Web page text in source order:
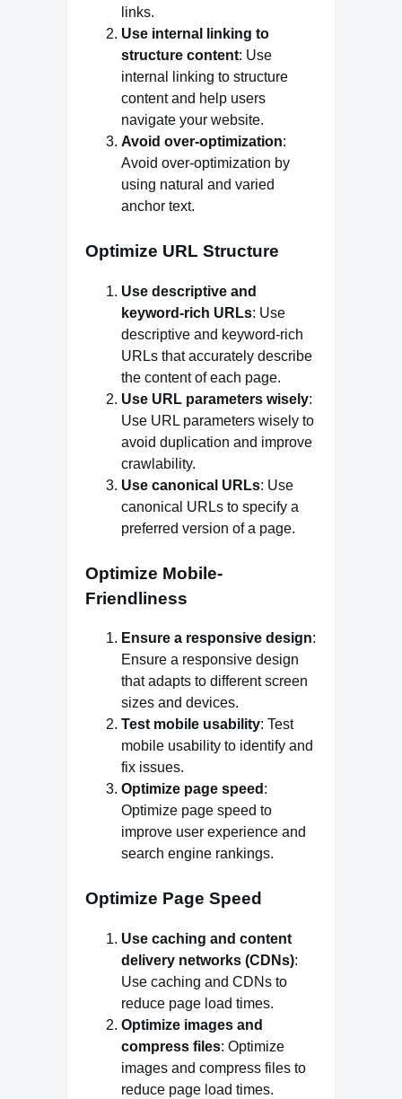
links.
Use internal linking to
structure content: Use
internal linking to structure
content and help users
navigate your website.
Avoid over-optimization:
Avoid over-optimization by
using natural and varied
anchor text.
Optimize URL Structure
Use descriptive and
keyword-rich URLs: Use
descriptive and keyword-rich
URLs that accurately describe
the content of each page.
Use URL parameters wisely:
Use URL parameters wisely to
avoid duplication and improve
crawlability.
Use canonical URLs: Use
canonical URLs to specify a
preferred version of a page.
Optimize Mobile-
Friendliness
Ensure a responsive design:
Ensure a responsive design
that adapts to different screen
sizes and devices.
Test mobile usability: Test
mobile usability to identify and
fix issues.
Optimize page speed :
Optimize page speed to
improve user experience and
search engine rankings.
Optimize Page Speed
Use caching and content
delivery networks (CDNs):
Use caching and CDNs to
reduce page load times.
Optimize images and
compress files: Optimize
images and compress files to
reduce page load times.